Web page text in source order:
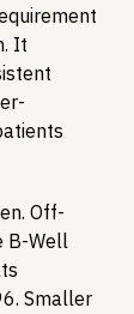
It
Off-
B-Well
Smaller